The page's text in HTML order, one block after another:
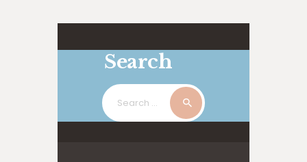
Search
Search
for: